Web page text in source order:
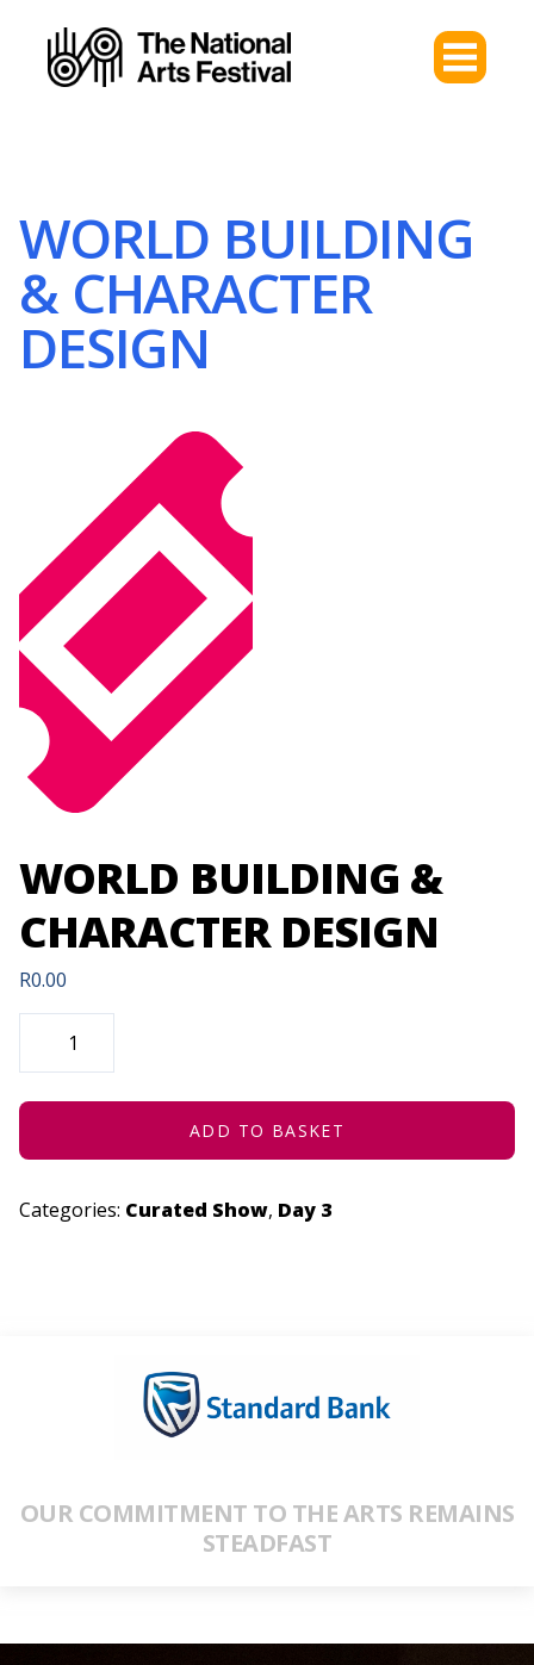
WORLD BUILDING
& CHARACTER
DESIGN
WORLD BUILDING &
CHARACTER DESIGN
R0.00
WORLD
BUILDING
CHARACTER
QUANTITY
ADD TO BASKET
Categories: Curated Show, Day 3
OUR COMMITMENT TO THE ARTS REMAINS
STEADFAST